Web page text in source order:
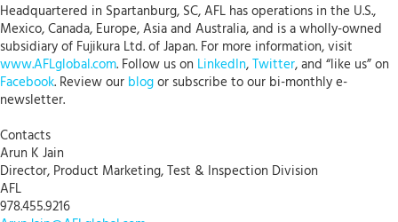
Headquartered in Spartanburg, SC, AFL has operations in the U.S.,
Mexico, Canada, Europe, Asia and Australia, and is a wholly-owned
subsidiary of Fujikura Ltd. of Japan. For more information, visit
www.AFLglobal.com. Follow us on LinkedIn,Twitter, and “like us” on
Facebook. Review our blogor subscribe to our bi-monthly e-
newsletter.
Contacts
Arun K Jain
Director, Product Marketing, Test & Inspection Division
AFL
978.455.9216